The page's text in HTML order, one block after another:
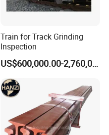
Train for Track Grinding
Inspection
US$600,000.00-2,760,000.00